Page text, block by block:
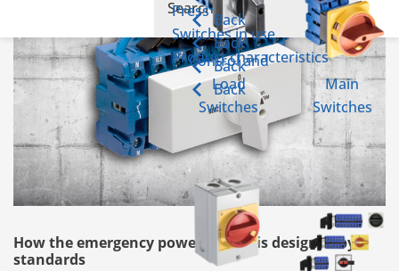
Control and
Load
Switches
Main
Switches
Back
Press
Back
Switches in use
Back
Product characteristics
Back
How the emergency power supply is designed by
standards